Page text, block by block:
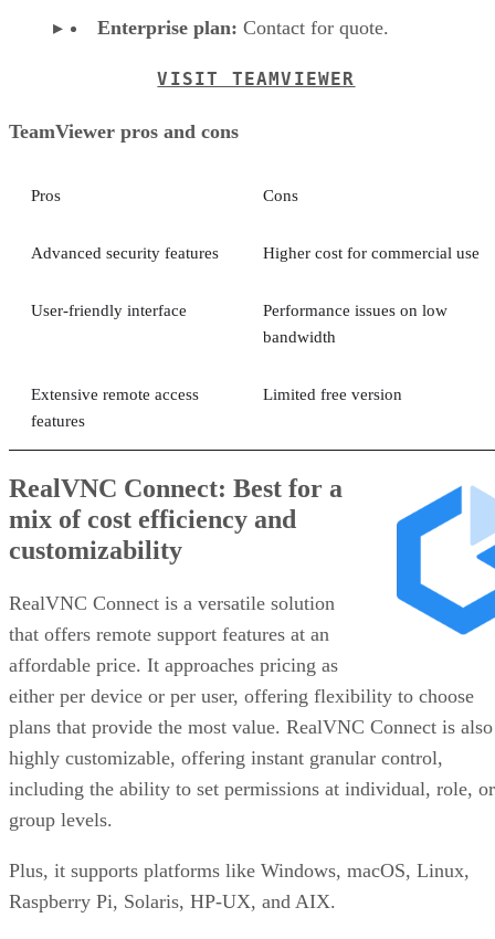
Enterprise plan: Contact for quote.
VISIT TEAMVIEWER
TeamViewer pros and cons
Pros Cons
Advanced security features Higher cost for commercial use
User-friendly interface
Performance issues on low
bandwidth
Extensive remote access
features
Limited free version
RealVNC Connect: Best for a
mix of cost efficiency and
customizability
RealVNC Connect is a versatile solution
that offers remote support features at an
affordable price. It approaches pricing as
either per device or per user, offering flexibility to choose
plans that provide the most value. RealVNC Connect is also
highly customizable, offering instant granular control,
including the ability to set permissions at individual, role, or
group levels.
Plus, it supports platforms like Windows, macOS, Linux,
Raspberry Pi, Solaris, HP-UX, and AIX.